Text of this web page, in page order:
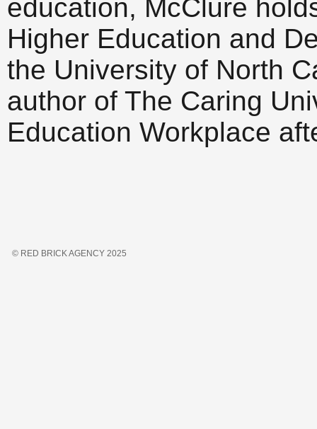
education, McClure
Higher Education and
the University of North
author of The Caring
Education Workplace
© RED BRICK AGENCY 2025